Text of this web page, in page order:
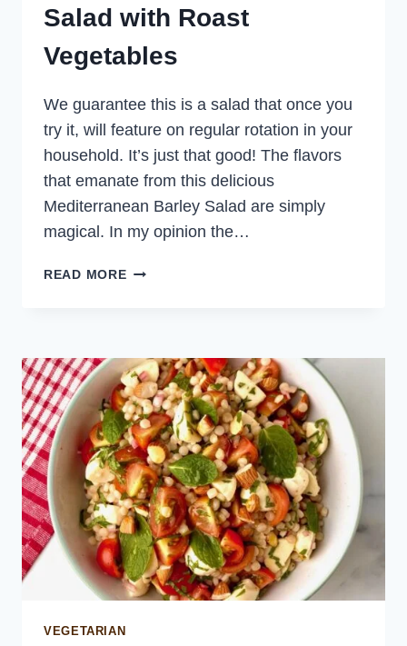
Salad with Roast
Vegetables
We guarantee this is a salad that once you
try it, will feature on regular rotation in your
household. It’s just that good! The flavors
that emanate from this delicious
Mediterranean Barley Salad are simply
magical. In my opinion the…
READ MOREMEDITERRANEAN
VEGETABLES
VEGETARIAN